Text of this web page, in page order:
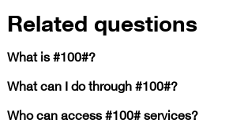
Related questions
What is #100#?
What can I do through #100#?
Who can access #100# services?